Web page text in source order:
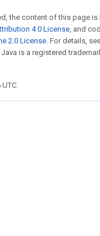
the content of this page is
4.0 License, and
2.0 License. For details,
Java is a registered